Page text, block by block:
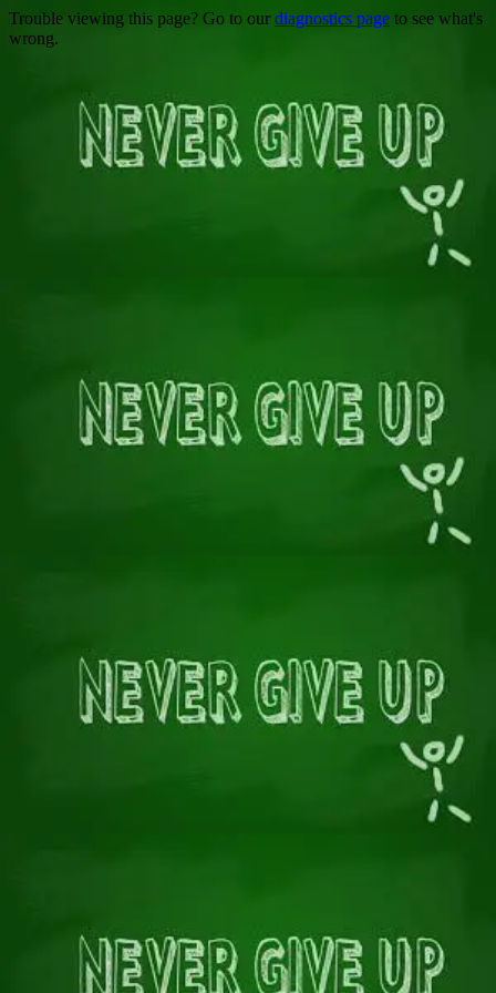
Trouble viewing this page? Go to our diagnostics page to see what's
wrong.